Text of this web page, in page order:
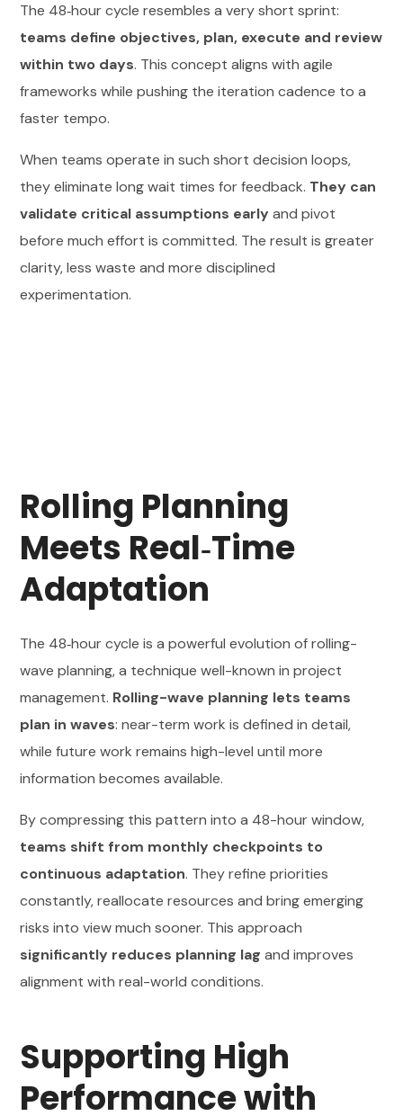
The 48‑hour cycle resembles a very short sprint:
teams define objectives, plan, execute and review
within two days. This concept aligns with agile
frameworks while pushing the iteration cadence to a
faster tempo.
When teams operate in such short decision loops,
they eliminate long wait times for feedback. They can
validate critical assumptions earlyand pivot
before much effort is committed. The result is greater
clarity, less waste and more disciplined
experimentation.
Rolling Planning
Meets Real‑Time
Adaptation
The 48‑hour cycle is a powerful evolution of rolling-
wave planning, a technique well-known in project
management. Rolling-wave planning lets teams
plan in waves: near-term work is defined in detail,
while future work remains high-level until more
information becomes available.
By compressing this pattern into a 48-hour window,
teams shift from monthly checkpoints to
continuous adaptation. They refine priorities
constantly, reallocate resources and bring emerging
risks into view much sooner. This approach
significantly reduces planning lag and improves
alignment with real-world conditions.
Supporting High
Performance with